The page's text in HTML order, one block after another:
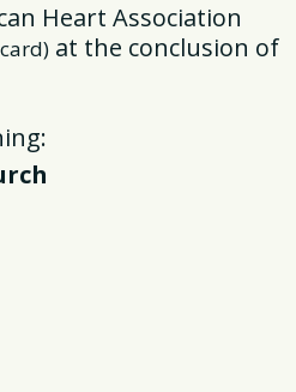
Heart Association
at the conclusion of